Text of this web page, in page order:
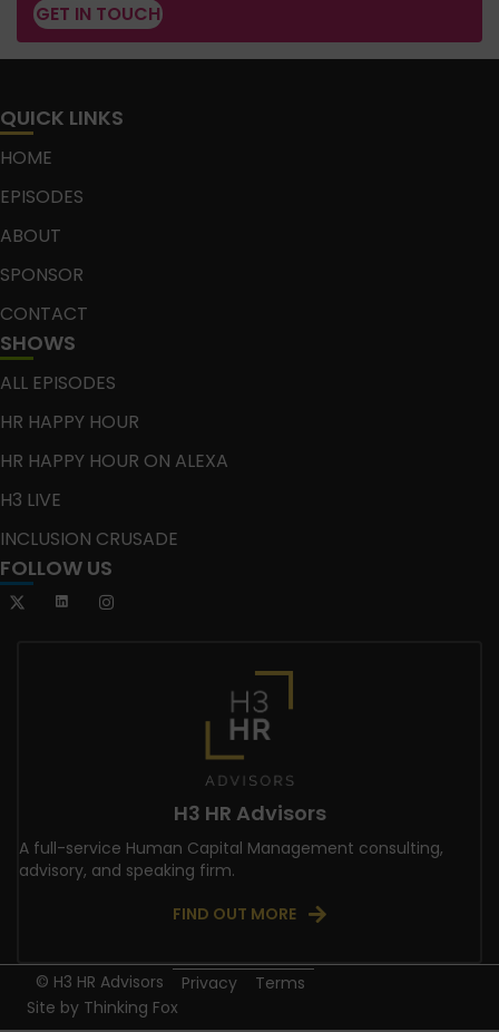
GET IN TOUCH
QUICK LINKS
HOME
EPISODES
ABOUT
SPONSOR
CONTACT
SHOWS
ALL EPISODES
HR HAPPY HOUR
HR HAPPY HOUR ON ALEXA
H3 LIVE
INCLUSION CRUSADE
FOLLOW US
H3 HR Advisors
A full-service Human Capital Management consulting,
advisory, and speaking firm.
FIND OUT MORE
© H3 HR Advisors Privacy
Terms
Site by Thinking Fox